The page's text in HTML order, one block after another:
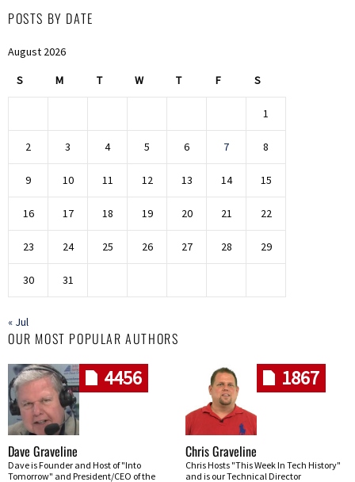
POSTS BY DATE
August 2026
S M T W T F S
1
2 3 4 5 6 7 8
9 10 11 12 13 14 15
16 17 18 19 20 21 22
23 24 25 26 27 28 29
30 31
« Jul
OUR MOST POPULAR AUTHORS
4456
Dave Graveline
Dave is Founder and Host of "Into
Tomorrow" and President/CEO of the
1867
Chris Graveline
Chris Hosts "This Week In Tech History"
and is our Technical Director